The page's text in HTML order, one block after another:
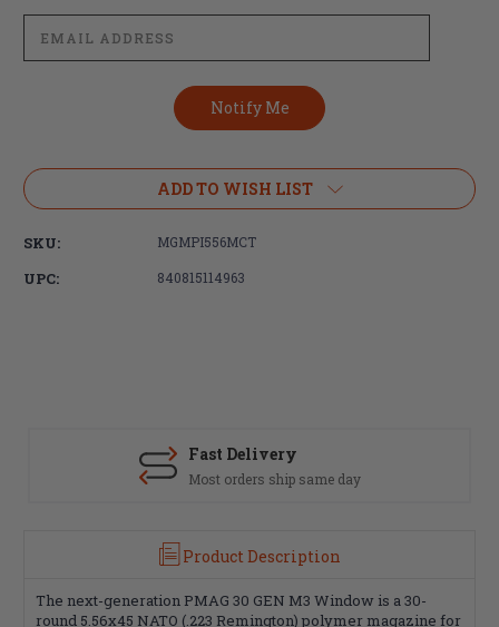
ADD TO WISH LIST
SKU: MGMPI556MCT
UPC: 840815114963
Fast Delivery
Most orders ship same day
Product Description
The next-generation PMAG 30 GEN M3 Window is a 30-
round 5.56x45 NATO (.223 Remington) polymer magazine for